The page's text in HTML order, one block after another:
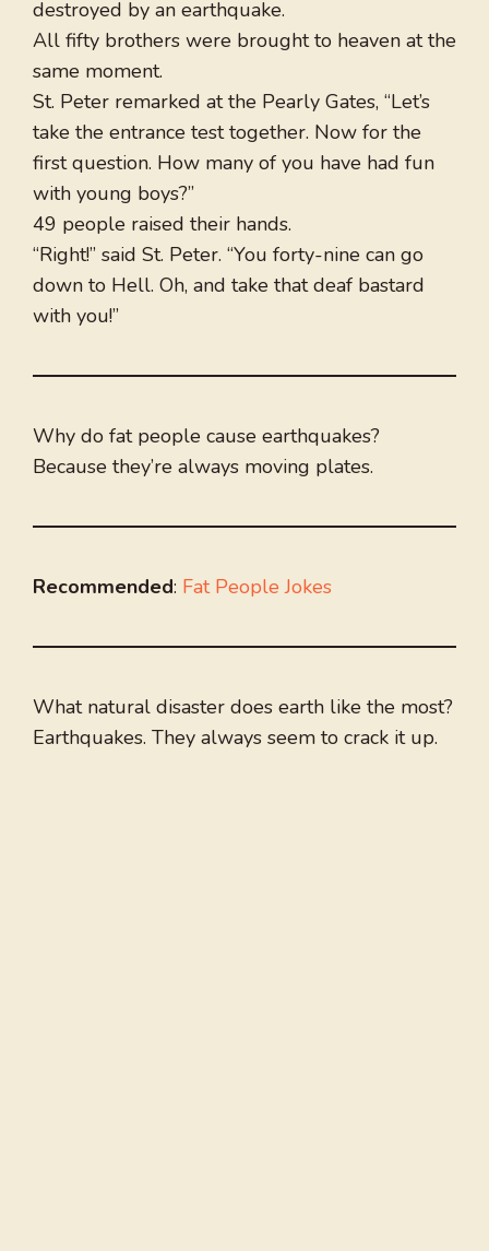
destroyed by an earthquake.
All fifty brothers were brought to heaven at the
same moment.
St. Peter remarked at the Pearly Gates, “Let’s
take the entrance test together. Now for the
first question. How many of you have had fun
with young boys?”
49 people raised their hands.
“Right!” said St. Peter. “You forty-nine can go
down to Hell. Oh, and take that deaf bastard
with you!”
Why do fat people cause earthquakes?
Because they’re always moving plates.
Recommended: Fat People Jokes
What natural disaster does earth like the most?
Earthquakes. They always seem to crack it up.